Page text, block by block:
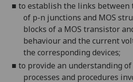
■ to establish the links between
of p-n junctions and MOS
blocks of a MOS transistor
behaviour and the current
the corresponding devices;
■ to provide an understanding
processes and procedures